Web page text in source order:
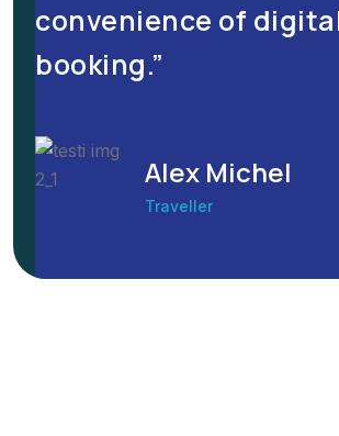
convenience of
booking.”
Alex Michel
Traveller